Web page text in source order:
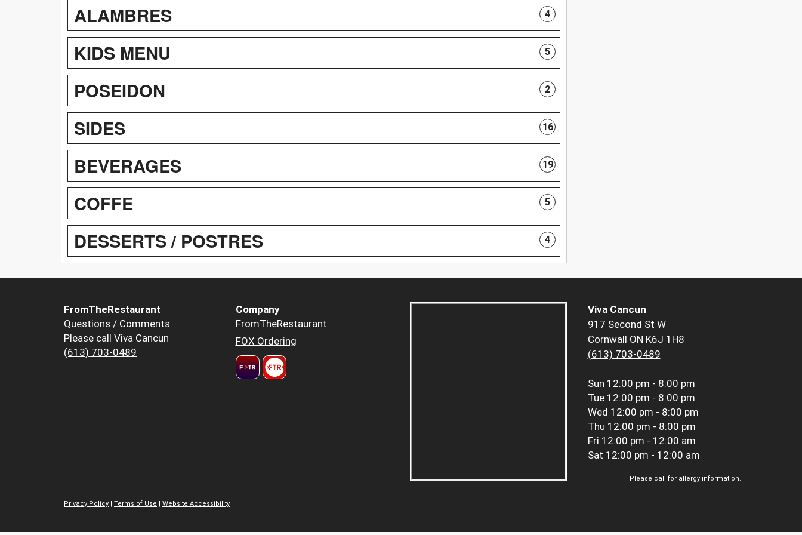
ALAMBRES 4
KIDS MENU 5
POSEIDON 2
SIDES 16
BEVERAGES 19
COFFE 5
DESSERTS / POSTRES 4
FromTheRestaurant
Questions / Comments
Please call Viva Cancun
(613) 703-0489
Company
FromTheRestaurant
FOX Ordering
Viva Cancun
917 Second St W
Cornwall ON K6J 1H8
(613) 703-0489
Sun 12:00 pm - 8:00 pm
Tue 12:00 pm - 8:00 pm
Wed 12:00 pm - 8:00 pm
Thu 12:00 pm - 8:00 pm
Fri 12:00 pm - 12:00 am
Sat 12:00 pm - 12:00 am
Please call for allergy information.
Privacy Policy | Terms of Use | Website Accessibility